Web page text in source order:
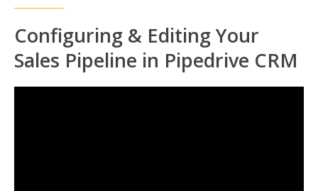
Configuring & Editing Your
Sales Pipeline in Pipedrive CRM